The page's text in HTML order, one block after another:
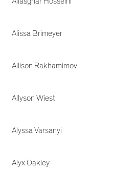
Alissa Brimeyer
Allison Rakhamimov
Allyson Wiest
Alyssa Varsanyi
Alyx Oakley